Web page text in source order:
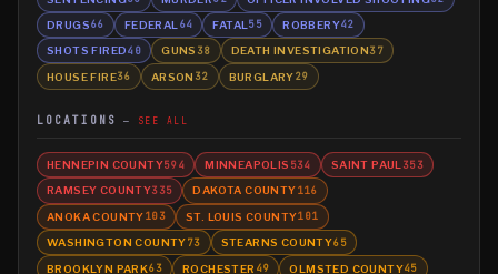
DRUGS66 FEDERAL 64 FATAL 55 ROBBERY42
SHOTS FIRED40 GUNS 38 DEATH INVESTIGATION37
HOUSE FIRE36 ARSON 32 BURGLARY29
LOCATIONS SEE ALL
HENNEPIN COUNTY594 MINNEAPOLIS 534 SAINT PAUL 353
RAMSEY COUNTY335 DAKOTA COUNTY116
ANOKA COUNTY103 ST. LOUIS COUNTY101
WASHINGTON COUNTY73 STEARNS COUNTY65
BROOKLYN PARK63 ROCHESTER 49 OLMSTED COUNTY45